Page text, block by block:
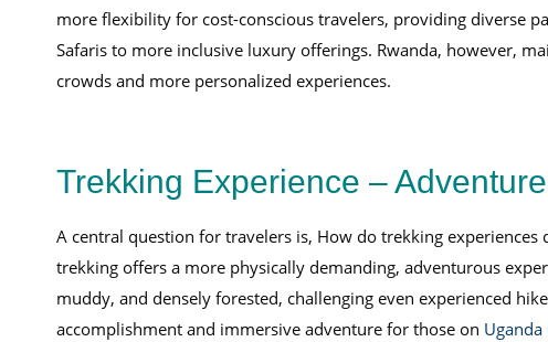
more flexibility for cost-conscious travelers, providing diverse
Safaris to more inclusive luxury offerings. Rwanda, however,
crowds and more personalized experiences.
Trekking Experience –
A central question for travelers is, How do trekking experiences
trekking offers a more physically demanding, adventurous
muddy, and densely forested, challenging even experienced
accomplishment and immersive adventure for those on